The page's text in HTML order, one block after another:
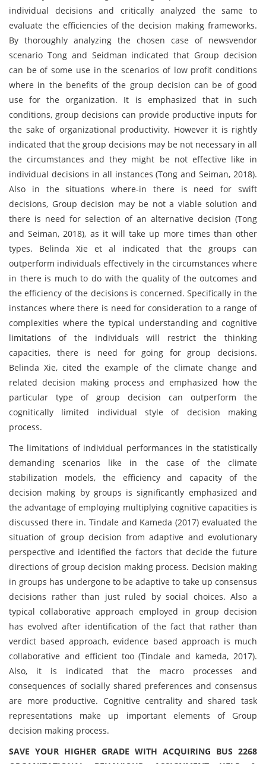
individual decisions and critically analyzed the same to
evaluate the efficiencies of the decision making frameworks.
By thoroughly analyzing the chosen case of newsvendor
scenario Tong and Seidman indicated that Group decision
can be of some use in the scenarios of low profit conditions
where in the benefits of the group decision can be of good
use for the organization. It is emphasized that in such
conditions, group decisions can provide productive inputs for
the sake of organizational productivity. However it is rightly
indicated that the group decisions may be not necessary in all
the circumstances and they might be not effective like in
individual decisions in all instances (Tong and Seiman, 2018).
Also in the situations where-in there is need for swift
decisions, Group decision may be not a viable solution and
there is need for selection of an alternative decision (Tong
and Seiman, 2018), as it will take up more times than other
types. Belinda Xie et al indicated that the groups can
outperform individuals effectively in the circumstances where
in there is much to do with the quality of the outcomes and
the efficiency of the decisions is concerned. Specifically in the
instances where there is need for consideration to a range of
complexities where the typical understanding and cognitive
limitations of the individuals will restrict the thinking
capacities, there is need for going for group decisions.
Belinda Xie, cited the example of the climate change and
related decision making process and emphasized how the
particular type of group decision can outperform the
cognitically limited individual style of decision making
process.
The limitations of individual performances in the statistically
demanding scenarios like in the case of the climate
stabilization models, the efficiency and capacity of the
decision making by groups is significantly emphasized and
the advantage of employing multiplying cognitive capacities is
discussed there in. Tindale and Kameda (2017) evaluated the
situation of group decision from adaptive and evolutionary
perspective and identified the factors that decide the future
directions of group decision making process. Decision making
in groups has undergone to be adaptive to take up consensus
decisions rather than just ruled by social choices. Also a
typical collaborative approach employed in group decision
has evolved after identification of the fact that rather than
verdict based approach, evidence based approach is much
collaborative and efficient too (Tindale and kameda, 2017).
Also, it is indicated that the macro processes and
consequences of socially shared preferences and consensus
are more productive. Cognitive centrality and shared task
representations make up important elements of Group
decision making process.
SAVE YOUR HIGHER GRADE WITH ACQUIRING BUS 2268